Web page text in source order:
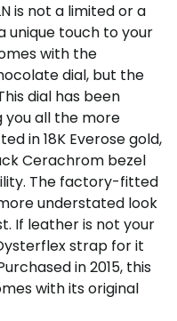
is not a limited or a
unique touch to your
with the
dial, but the
dial has been
you all the more
in 18K Everose gold,
Cerachrom bezel
The factory-fitted
understated look
If leather is not your
strap for it
in 2015, this
with its original